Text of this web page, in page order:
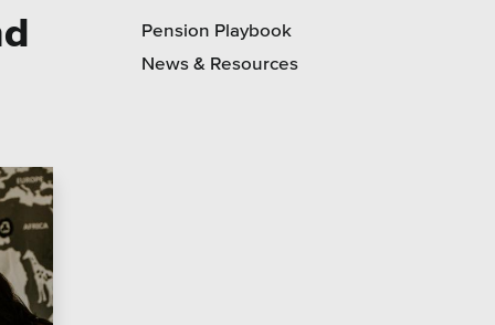
Get HelpPension Playbook
News & Resources